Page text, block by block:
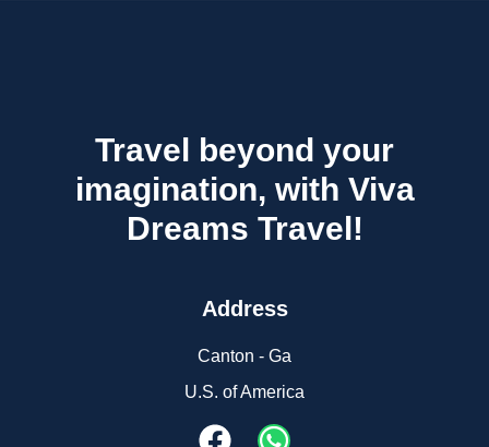
Travel beyond your
imagination, with Viva
Dreams Travel!
Address
Canton - Ga
U.S. of America